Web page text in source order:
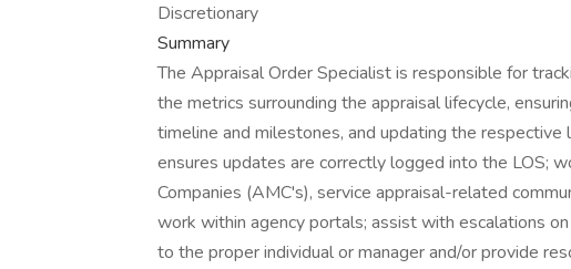
Discretionary
Summary
The Appraisal Order Specialist is responsible for
the metrics surrounding the appraisal lifecycle,
timeline and milestones, and updating the
ensures updates are correctly logged into the LOS;
Companies (AMC's), service appraisal-related
work within agency portals; assist with escalations
to the proper individual or manager and/or provide